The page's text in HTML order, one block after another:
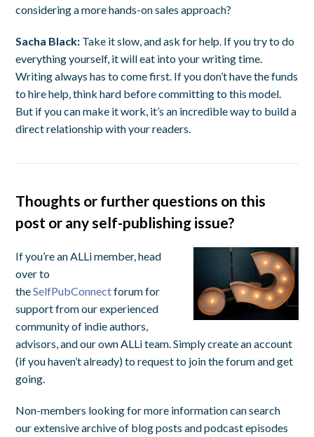
considering a more hands-on sales approach?
Sacha Black: Take it slow, and ask for help. If you try to do
everything yourself, it will eat into your writing time.
Writing always has to come first. If you don’t have the funds
to hire help, think hard before committing to this model.
But if you can make it work, it’s an incredible way to build a
direct relationship with your readers.
Thoughts or further questions on this
post or any self-publishing issue?
If you’re an ALLi member, head
over to
theSelfPubConnectforum for
support from our experienced
community of indie authors,
advisors, and our own ALLi team. Simply create an account
(if you haven’t already) to request to join the forum and get
going.
Non-members looking for more information can search
our extensive archive of blog posts and podcast episodes